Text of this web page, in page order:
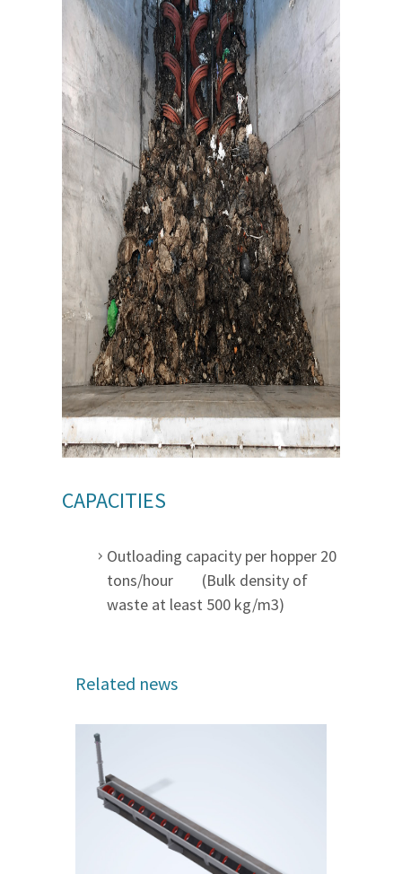
CAPACITIES
Outloading capacity per hopper 20
tons/hour (Bulk density of
waste at least 500 kg/m3)
Related news